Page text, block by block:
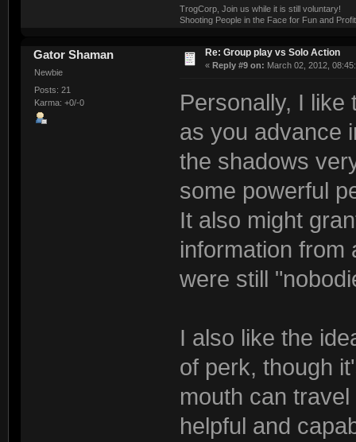
TrogCorp, Join us while it is still voluntary!
Shooting People in the Face for Fun and
Gator Shaman
Newbie
Posts: 21
Karma: +0/-0
Re: Group play vs Solo Action
« Reply #9 on: March 02, 2012,
Personally, I like
as you advance
the shadows
some powerful
It also might
information from
were still
I also like the
of perk, though
mouth can
helpful and